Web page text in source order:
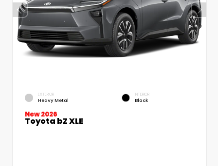
EXTERIOR
Heavy Metal
INTERIOR
Black
New 2026
Toyota bZ XLE